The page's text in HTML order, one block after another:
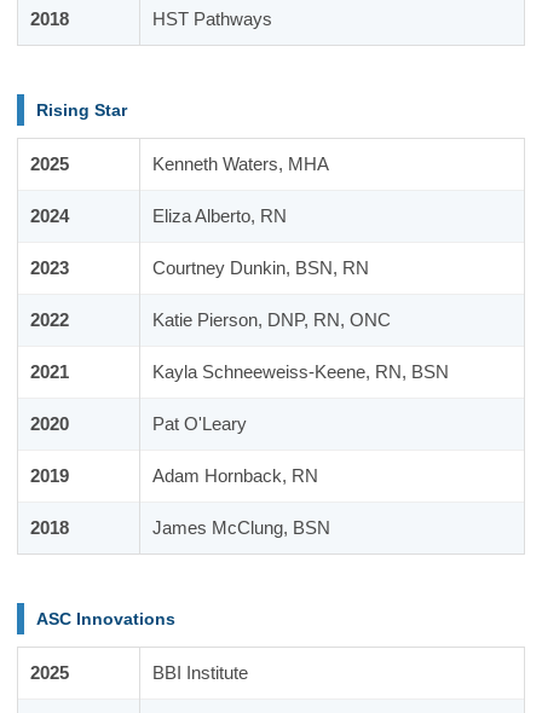
2018 HST Pathways
Rising Star
2025 Kenneth Waters, MHA
2024 Eliza Alberto, RN
2023 Courtney Dunkin, BSN, RN
2022 Katie Pierson, DNP, RN, ONC
2021 Kayla Schneeweiss-Keene, RN, BSN
2020 Pat O'Leary
2019 Adam Hornback, RN
2018 James McClung, BSN
ASC Innovations
2025 BBI Institute